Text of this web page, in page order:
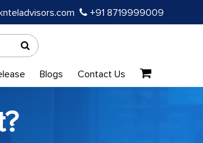
+91 8719999009
Blogs Contact Us